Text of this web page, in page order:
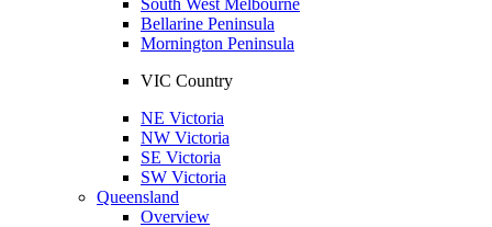
Bellarine Peninsula
Mornington Peninsula
VIC Country
NE Victoria
NW Victoria
SE Victoria
SW Victoria
Queensland
Overview